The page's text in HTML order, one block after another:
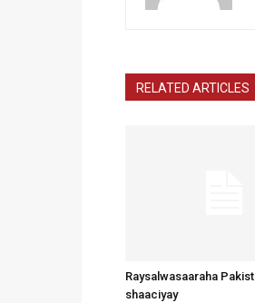
RELATED ARTICLES
Raysalwasaaraha
shaaciyay